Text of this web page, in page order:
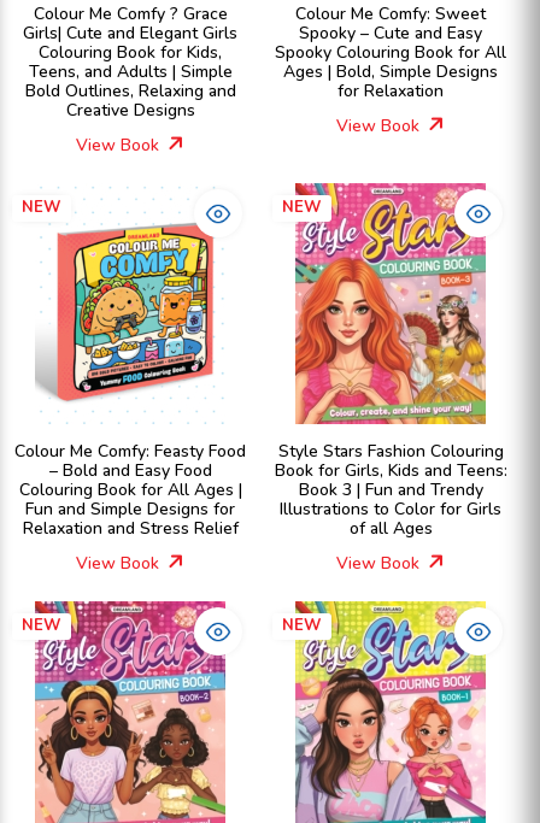
Colour Me Comfy ? Grace
Girls| Cute and Elegant Girls
Colouring Book for Kids,
Teens, and Adults | Simple
Bold Outlines, Relaxing and
Creative Designs
View Book
Colour Me Comfy: Sweet
Spooky – Cute and Easy
Spooky Colouring Book for All
Ages | Bold, Simple Designs
for Relaxation
View Book
NEW
Colour Me Comfy: Feasty Food
– Bold and Easy Food
Colouring Book for All Ages |
Fun and Simple Designs for
Relaxation and Stress Relief
View Book
NEW
Style Stars Fashion Colouring
Book for Girls, Kids and Teens:
Book 3 | Fun and Trendy
Illustrations to Color for Girls
of all Ages
View Book
NEW NEW